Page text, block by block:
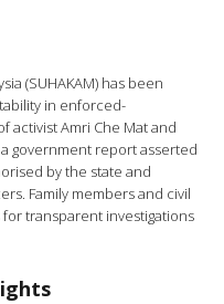
(SUHAKAM) has been
in enforced-
activist Amri Che Mat and
government report asserted
by the state and
Family members and civil
transparent investigations